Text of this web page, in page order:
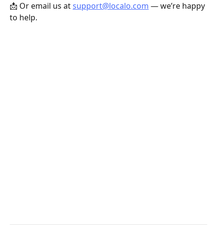
📩 Or email us at support@localo.com — we’re happy
to help.